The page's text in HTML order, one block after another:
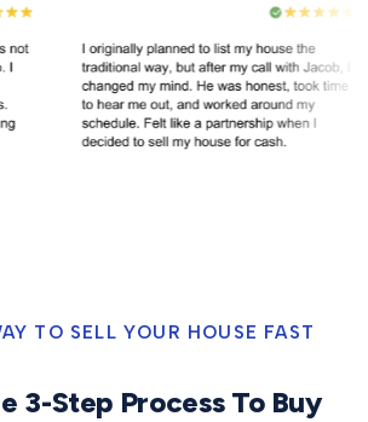
TO SELL YOUR HOUSE FAST
3-Step Process To Buy